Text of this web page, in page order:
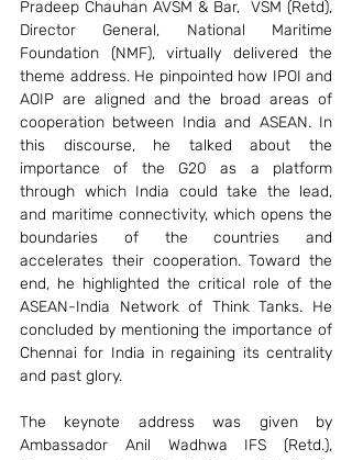
Pradeep Chauhan AVSM & Bar,  VSM (Retd),
Director General, National Maritime
Foundation (NMF), virtually delivered the
theme address. He pinpointed how IPOI and
AOIP are aligned and the broad areas of
cooperation between India and ASEAN. In
this discourse, he talked about the
importance of the G20 as a platform
through which India could take the lead,
and maritime connectivity, which opens the
boundaries of the countries and
accelerates their cooperation. Toward the
end, he highlighted the critical role of the
ASEAN-India Network of Think Tanks. He
concluded by mentioning the importance of
Chennai for India in regaining its centrality
and past glory.
The keynote address was given by
Ambassador Anil Wadhwa IFS (Retd.),